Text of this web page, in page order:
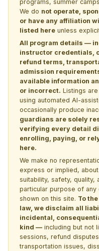
programs, summer
We do not operate,
or have any affiliation
listed here unless
All program details —
instructor credentials,
refund terms,
admission
available information
or incorrect. Listings
using automated AI-
occasionally produce
guardians are solely
verifying every detail
enrolling, paying, or
here.
We make no
express or implied,
suitability, safety, quality,
particular purpose of
shown on this site. To
law, we disclaim all
incidental,
kind — including but not
sessions, refund
transportation issues,